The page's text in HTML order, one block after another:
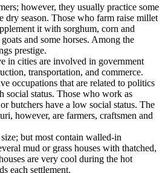
however, they usually practice some
dry season. Those who farm raise millet
it with sorghum, corn and
and some horses. Among the
prestige.
in cities are involved in government
transportation, and commerce.
occupations that are related to politics
social status. Those who work as
butchers have a low social status. The
however, are farmers, craftsmen and
but most contain walled-in
mud or grass houses with thatched,
are very cool during the hot
each settlement.